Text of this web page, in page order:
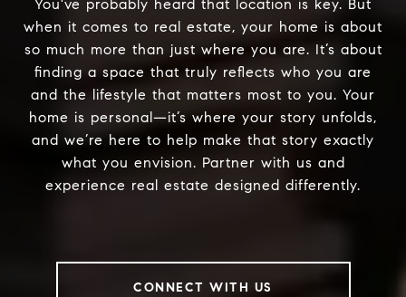
You've probably heard that location is key. But
when it comes to real estate, your home is about
so much more than just where you are. It’s about
finding a space that truly reflects who you are
and the lifestyle that matters most to you. Your
home is personal—it’s where your story unfolds,
and we’re here to help make that story exactly
what you envision. Partner with us and
experience real estate designed differently.
CONNECT WITH US